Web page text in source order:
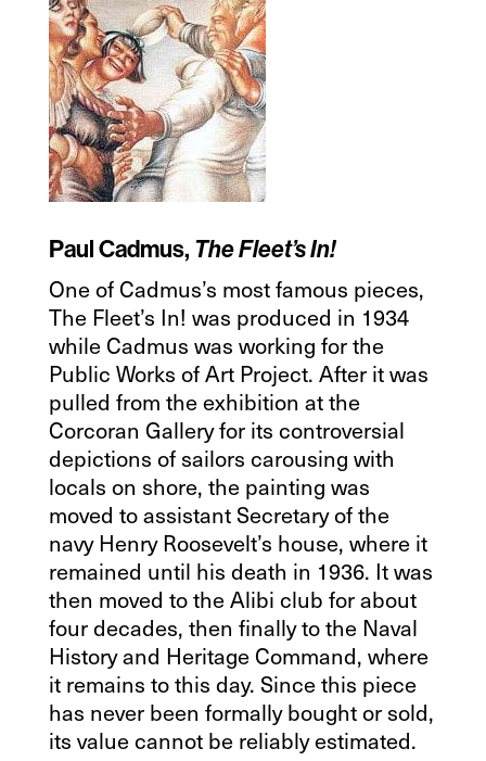
Paul Cadmus, The Fleet’s In!
One of Cadmus’s most famous pieces,
The Fleet’s In! was produced in 1934
while Cadmus was working for the
Public Works of Art Project. After it was
pulled from the exhibition at the
Corcoran Gallery for its controversial
depictions of sailors carousing with
locals on shore, the painting was
moved to assistant Secretary of the
navy Henry Roosevelt’s house, where it
remained until his death in 1936. It was
then moved to the Alibi club for about
four decades, then finally to the Naval
History and Heritage Command, where
it remains to this day. Since this piece
has never been formally bought or sold,
its value cannot be reliably estimated.